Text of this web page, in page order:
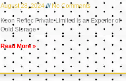
August 28, 2024 No Comments
Keon Reftec Private Limited is an Exporter of
Cold Storage
Read More »